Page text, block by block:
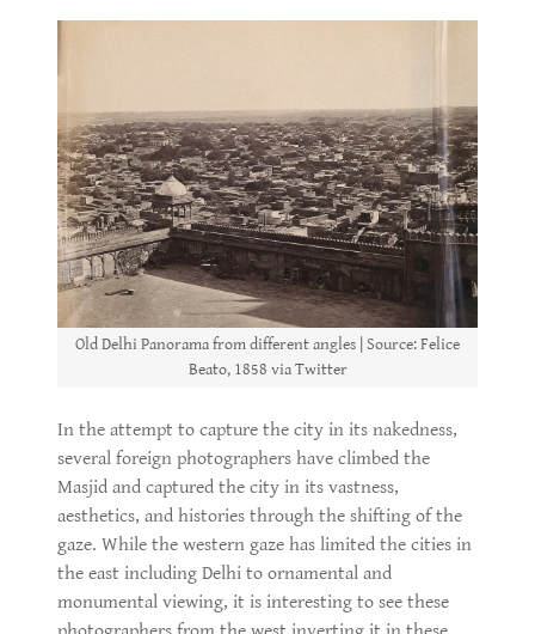
Old Delhi Panorama from different angles | Source: Felice
Beato, 1858 via Twitter
In the attempt to capture the city in its nakedness,
several foreign photographers have climbed the
Masjid and captured the city in its vastness,
aesthetics, and histories through the shifting of the
gaze. While the western gaze has limited the cities in
the east including Delhi to ornamental and
monumental viewing, it is interesting to see these